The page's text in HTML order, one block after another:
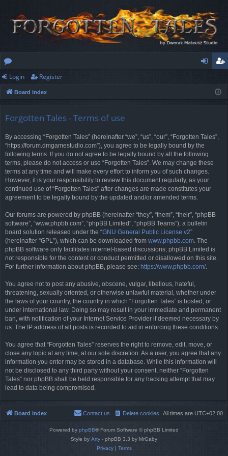
or
u
ist
Login Register
Board index
Forgotten Tales - Terms of use
By accessing “Forgotten Tales” (hereinafter “we”, “us”, “our”, “Forgotten Tales”,
“https://forum.dmgamestudio.com”), you agree to be legally bound by the
following terms. If you do not agree to be legally bound by all the following
terms, please do not access or use “Forgotten Tales”. We may change these
terms at any time and will make every effort to inform you of such changes.
However, it is your responsibility to review this document regularly, as your
continued use of “Forgotten Tales” after changes are made constitutes your
agreement to be legally bound by the updated and/or amended terms.
Our forums are powered by phpBB (hereinafter “they”, “them”, “their”, “phpBB
software”, “www.phpbb.com”, “phpBB Limited”, “phpBB Teams”), a bulletin
board solution released under the “GNU General Public License v2”
(hereinafter “GPL”), which can be downloaded from www.phpbb.com. The
phpBB software only facilitates internet-based discussions; phpBB Limited is
not responsible for the content or conduct permitted or disallowed on this site.
For further information about phpBB, please see: https://www.phpbb.com/.
You agree not to post any abusive, obscene, vulgar, libellous, hateful,
threatening, sexually oriented, or otherwise unlawful material, whether under
the laws of your country, the country in which “Forgotten Tales” is hosted, or
under international law. Doing so may result in your immediate and permanent
ban, with notification of your Internet Service Provider if deemed necessary by
us. The IP address of all posts is recorded to aid in enforcing these conditions.
You agree that “Forgotten Tales” reserves the right to remove, edit, move, or
close any topic at any time, at our sole discretion. As a user, you agree that any
information you enter may be stored in a database. While this information will
not be disclosed to any third party without your consent, neither “Forgotten
Tales” nor phpBB shall be held responsible for any hacking attempt that may
lead to data being compromised.
Board index All times are UTC+02:00
Delete cookies
Contact us
Powered by phpBB® Forum Software © phpBB Limited
Style by Arty - phpBB 3.3 by MrGaby
Privacy| Terms